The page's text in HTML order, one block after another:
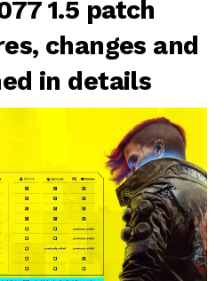
1.5 patch
changes and
in details